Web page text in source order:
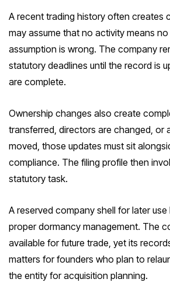
A recent trading history often creates
may assume that no activity means
assumption is wrong. The company
statutory deadlines until the record is
are complete.
Ownership changes also create
transferred, directors are changed, or
moved, those updates must sit
compliance. The filing profile then
statutory task.
A reserved company shell for later
proper dormancy management. The
available for future trade, yet its
matters for founders who plan to
the entity for acquisition planning.